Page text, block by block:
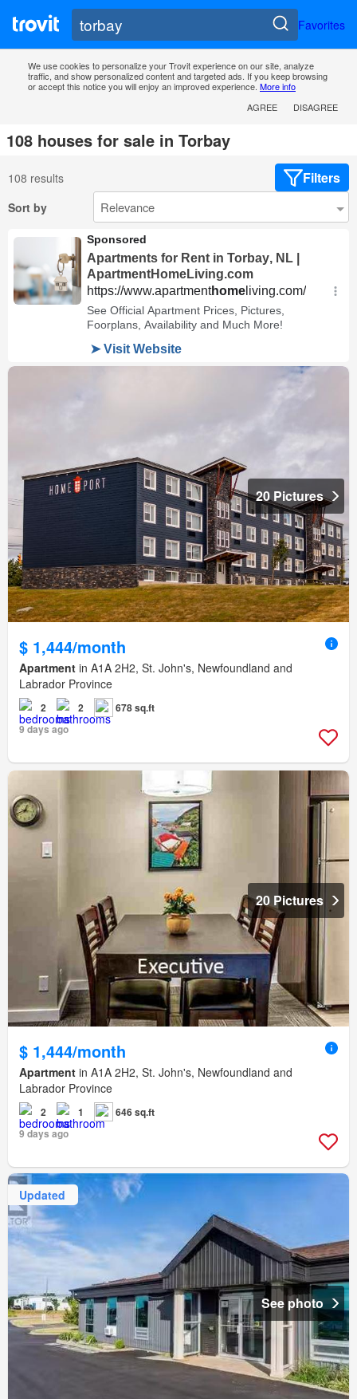
Favorites
We use cookies to personalize your Trovit experience on our site, analyze
traffic, and show personalized content and targeted ads. If you keep browsing
or accept this notice you will enjoy an improved experience. More info
AGREE
DISAGREE
108 houses for sale in Torbay
108 results Filters
Sort by
20 Pictures
$ 1,444/month
Apartment in A1A 2H2, St. John's, Newfoundland and
Labrador Province
2 2
678 sq.ft
9 days ago
20 Pictures
$ 1,444/month
Apartment in A1A 2H2, St. John's, Newfoundland and
Labrador Province
2 1
646 sq.ft
9 days ago
Updated
See photo